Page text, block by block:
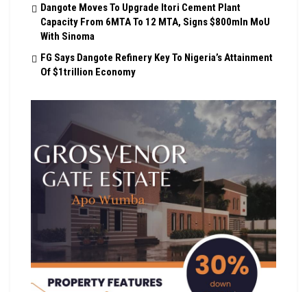
Dangote Moves To Upgrade Itori Cement Plant
Capacity From 6MTA To 12 MTA, Signs $800mln MoU
With Sinoma
FG Says Dangote Refinery Key To Nigeria’s Attainment
Of $1trillion Economy